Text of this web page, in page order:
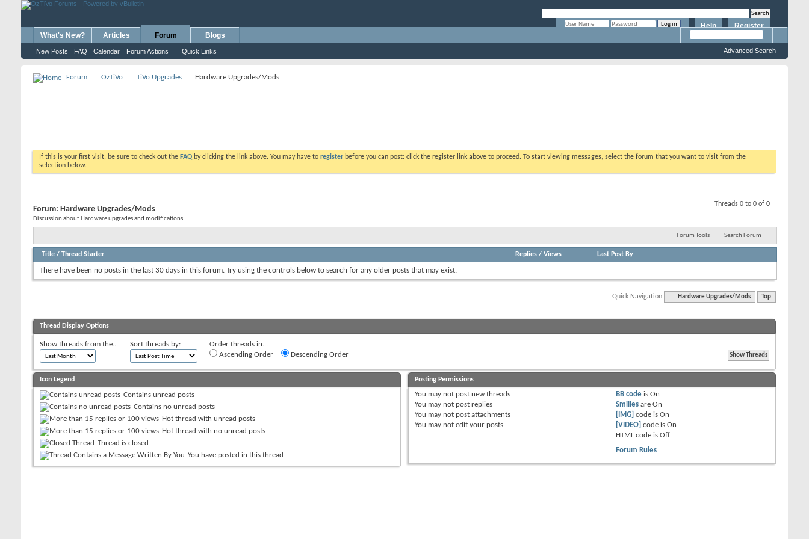
Register
Help
What's New? Articles Forum
New Posts FAQ Calendar Forum Actions Quick Links
Blogs
Advanced Search
Forum OzTiVo TiVo Upgrades Hardware Upgrades/Mods
If this is your first visit, be sure to check out the FAQ by clicking the link above. You may have to register before you can post: click the register link above to proceed. To start viewing messages, select the forum that you want to visit from the
selection below.
Threads 0 to 0 of 0
Forum: Hardware Upgrades/Mods
Discussion about Hardware upgrades and modifications
Forum Tools Search Forum
Title / Thread Starter Replies/ Views Last Post By
There have been no posts in the last 30 days in this forum. Try using the controls below to search for any older posts that may exist.
Quick Navigation Hardware Upgrades/Mods Top
Thread Display Options
Show threads from the... Sort threads by:
Order threads in...
Ascending Order
Descending Order
Icon Legend
Contains unread posts
Contains no unread posts
Hot thread with unread posts
Hot thread with no unread posts
Thread is closed
You have posted in this thread
Posting Permissions
You may not post new threads
You may not post replies
You may not post attachments
You may not edit your posts
BB code isOn
Smilies areOn
[IMG] code isOn
[VIDEO] code isOn
HTML code isOff
Forum Rules